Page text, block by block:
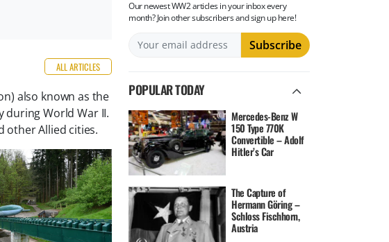
ALL ARTICLES
also known as the
during World War II.
other Allied cities.
Our newest WW2 articles in your inbox every
month? Join other subscribers and sign up here!
POPULAR TODAY
Mercedes-Benz W
150 Type 770K
Convertible – Adolf
Hitler’s Car
The Capture of
Hermann Göring –
Schloss Fischhorn,
Austria